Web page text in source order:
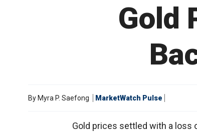
Gold
By Myra P. Saefong MarketWatch Pulse
Gold prices settled with a loss